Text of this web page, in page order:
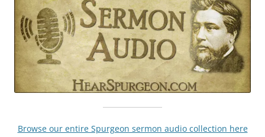
Browse our entire Spurgeon sermon audio collection here